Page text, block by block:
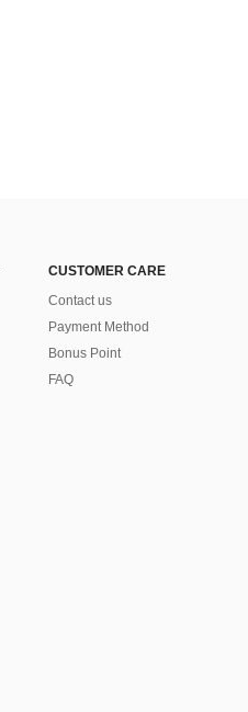
CUSTOMER CARE
Contact us
Payment Method
Bonus Point
FAQ